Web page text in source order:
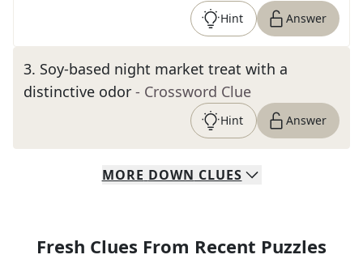
Hint Answer
3. Soy-based night market treat with a
distinctive odor - Crossword Clue
Hint Answer
MORE DOWN CLUES
Fresh Clues From Recent Puzzles